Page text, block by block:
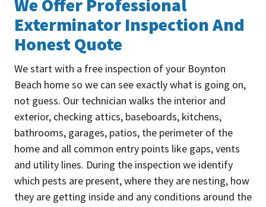
We Offer Professional
Exterminator Inspection And
Honest Quote
We start with a free inspection of your Boynton
Beach home so we can see exactly what is going on,
not guess. Our technician walks the interior and
exterior, checking attics, baseboards, kitchens,
bathrooms, garages, patios, the perimeter of the
home and all common entry points like gaps, vents
and utility lines. During the inspection we identify
which pests are present, where they are nesting, how
they are getting inside and any conditions around the